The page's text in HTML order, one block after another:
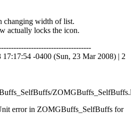
changing width of list.
actually locks the icon.
17:17:54 -0400 (Sun, 23 Mar 2008) | 2
error in ZOMGBuffs_SelfBuffs for